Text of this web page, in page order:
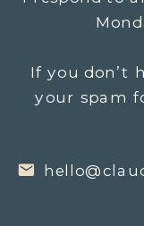
If you don’t
your spam